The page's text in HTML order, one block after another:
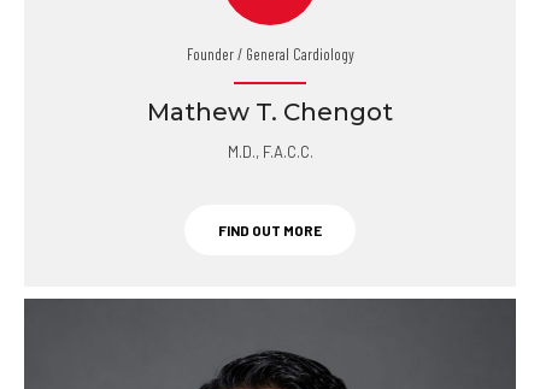
Founder / General Cardiology
Mathew T. Chengot
M.D., F.A.C.C.
FIND OUT MORE